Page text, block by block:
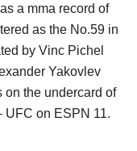
a mma record of
as the No.59 in
by Vinc Pichel
Yakovlev
on the undercard of
UFC on ESPN 11.